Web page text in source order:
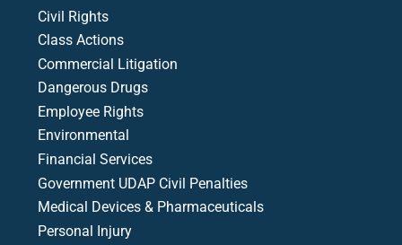
Civil Rights
Class Actions
Commercial Litigation
Dangerous Drugs
Employee Rights
Environmental
Financial Services
Government UDAP Civil Penalties
Medical Devices & Pharmaceuticals
Personal Injury